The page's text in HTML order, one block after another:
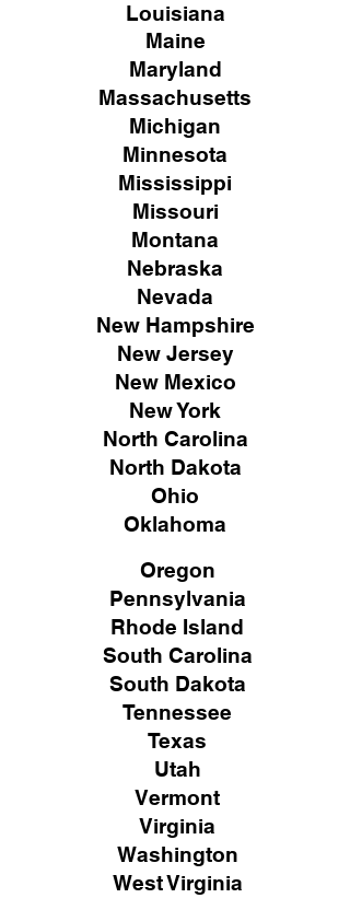
Louisiana
Maine
Maryland
Massachusetts
Michigan
Minnesota
Mississippi
Missouri
Montana
Nebraska
Nevada
New Hampshire
New Jersey
New Mexico
New York
North Carolina
North Dakota
Ohio
Oklahoma
Oregon
Pennsylvania
Rhode Island
South Carolina
South Dakota
Tennessee
Texas
Utah
Vermont
Virginia
Washington
West Virginia